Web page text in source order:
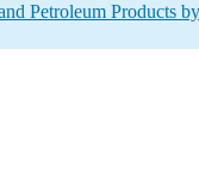
Petroleum Products